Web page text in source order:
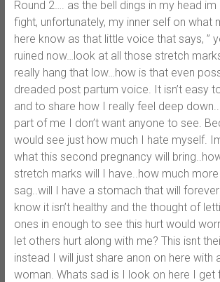
Round 2…. as the bell dings in my head
fight, unfortunately, my inner self on what
here know as that little voice that says, ”
ruined now…look at all those stretch
really hang that low…how is that even
dreaded post partum voice. It isn’t easy
and to share how I really feel deep
part of me I don’t want anyone to see.
would see just how much I hate myself.
what this second pregnancy will
stretch marks will I have..how much
sag..will I have a stomach that will forever
know it isn’t healthy and the thought of
ones in enough to see this hurt would
let others hurt along with me? This isnt
instead I will just share anon on here with
woman. Whats sad is I look on here I get